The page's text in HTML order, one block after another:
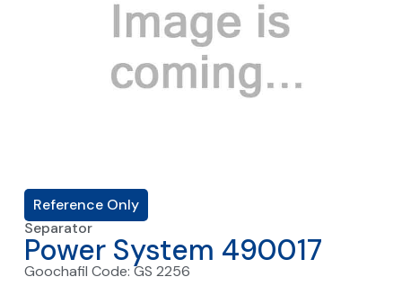
Reference Only
Separator
Power System 490017
Goochafil Code: GS 2256